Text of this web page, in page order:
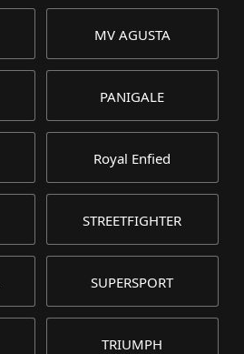
MV AGUSTA
PANIGALE
Royal Enfied
STREETFIGHTER
SUPERSPORT
TRIUMPH